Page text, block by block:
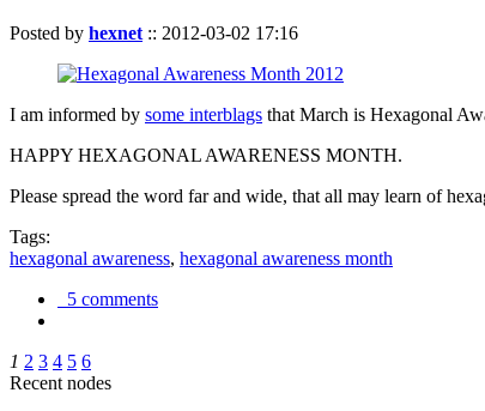
Posted by hexnet :: 2012-03-02 17:16
I am informed by some interblags that March is Hexagonal
HAPPY HEXAGONAL AWARENESS MONTH.
Please spread the word far and wide, that all may learn of
Tags:
hexagonal awareness, hexagonal awareness month
5 comments
1 2 3 4 5 6
Recent nodes